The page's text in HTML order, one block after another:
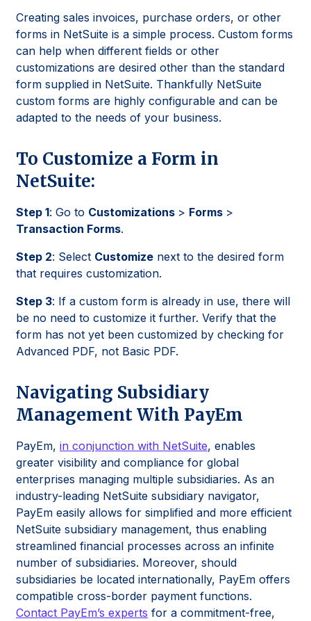
Creating sales invoices, purchase orders, or other
forms in NetSuite is a simple process. Custom forms
can help when different fields or other
customizations are desired other than the standard
form supplied in NetSuite. Thankfully NetSuite
custom forms are highly configurable and can be
adapted to the needs of your business.
To Customize a Form in
NetSuite:
Step 1: Go to Customizations > Forms >
Transaction Forms.
Step 2: Select Customize next to the desired form
that requires customization.
Step 3: If a custom form is already in use, there will
be no need to customize it further. Verify that the
form has not yet been customized by checking for
Advanced PDF, not Basic PDF.
Navigating Subsidiary
Management With PayEm
PayEm, in conjunction with NetSuite, enables
greater visibility and compliance for global
enterprises managing multiple subsidiaries. As an
industry-leading NetSuite subsidiary navigator,
PayEm easily allows for simplified and more efficient
NetSuite subsidiary management, thus enabling
streamlined financial processes across an infinite
number of subsidiaries. Moreover, should
subsidiaries be located internationally, PayEm offers
compatible cross-border payment functions.
Contact PayEm’s experts for a commitment-free,